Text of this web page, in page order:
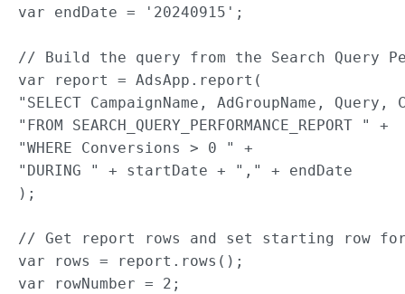
var endDate = '20240915';
// Build the query from the Search Query
var report = AdsApp.report(
"SELECT CampaignName, AdGroupName,
"FROM SEARCH_QUERY_PERFORMANCE_REPORT " +
"WHERE Conversions > 0 " +
"DURING " + startDate + "," + endDate
);
// Get report rows and set starting row
var rows = report.rows();
var rowNumber = 2;